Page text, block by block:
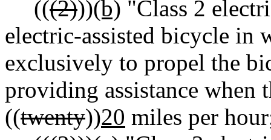
(((2)))(b) "Class 2
electric-assisted bicycle in
exclusively to propel the
providing assistance when
((twenty))20 miles per